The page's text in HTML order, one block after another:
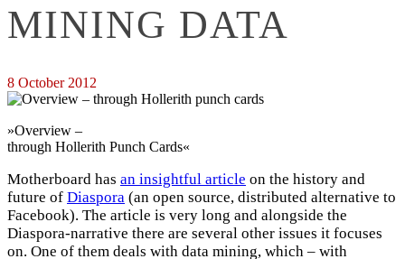
MINING DATA
8 October 2012
»Overview –
through Hollerith Punch Cards«
Motherboard has an insightful article on the history and
future of Diaspora (an open source, distributed alternative to
Facebook). The article is very long and alongside the
Diaspora-narrative there are several other issues it focuses
on. One of them deals with data mining, which – with